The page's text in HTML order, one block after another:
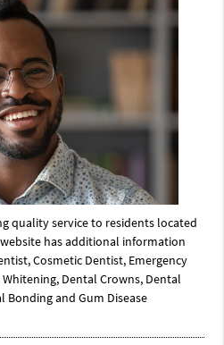
quality service to residents located
has additional information
Cosmetic Dentist, Emergency
Dental Crowns, Dental
Bonding and Gum Disease